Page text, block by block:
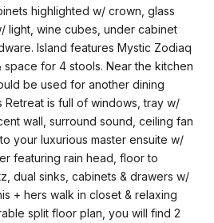
highlighted w/ crown, glass
light, wine cubes, under cabinet
Island features Mystic Zodiaq
space for 4 stools. Near the kitchen
be used for another dining
Retreat is full of windows, tray w/
wall, surround sound, ceiling fan
your luxurious master ensuite w/
featuring rain head, floor to
dual sinks, cabinets & drawers w/
+ hers walk in closet & relaxing
split floor plan, you will find 2